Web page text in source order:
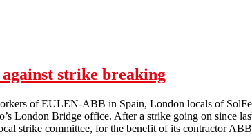
strike breaking
of EULEN-ABB in Spain, London locals of
London Bridge office. After a strike going on since
strike committee, for the benefit of its contractor